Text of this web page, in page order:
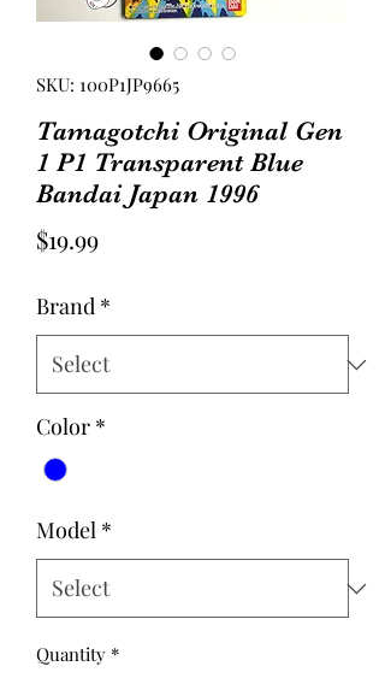
SKU: 100P1JP9665
Tamagotchi Original Gen
1 P1 Transparent Blue
Bandai Japan 1996
$19.99Price
Brand *
Color *
Model *
Quantity *